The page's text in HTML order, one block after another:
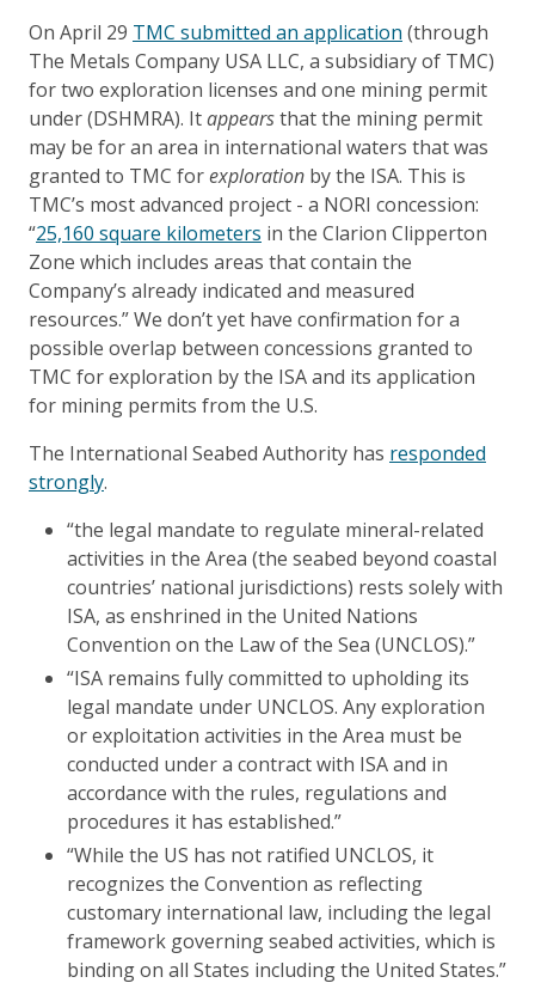
On April 29 TMC submitted an application (through
The Metals Company USA LLC, a subsidiary of TMC)
for two exploration licenses and one mining permit
under (DSHMRA). Itappearsthat the mining permit
may be for an area in international waters that was
granted to TMC forexploration by the ISA. This is
TMC’s most advanced project - a NORI concession:
“25,160 square kilometers in the Clarion Clipperton
Zone which includes areas that contain the
Company’s already indicated and measured
resources.” We don’t yet have confirmation for a
possible overlap between concessions granted to
TMC for exploration by the ISA and its application
for mining permits from the U.S.
The International Seabed Authority has responded
strongly.
“the legal mandate to regulate mineral-related
activities in the Area (the seabed beyond coastal
countries’ national jurisdictions) rests solely with
ISA, as enshrined in the United Nations
Convention on the Law of the Sea (UNCLOS).”
“ISA remains fully committed to upholding its
legal mandate under UNCLOS. Any exploration
or exploitation activities in the Area must be
conducted under a contract with ISA and in
accordance with the rules, regulations and
procedures it has established.”
“While the US has not ratified UNCLOS, it
recognizes the Convention as reflecting
customary international law, including the legal
framework governing seabed activities, which is
binding on all States including the United States.”